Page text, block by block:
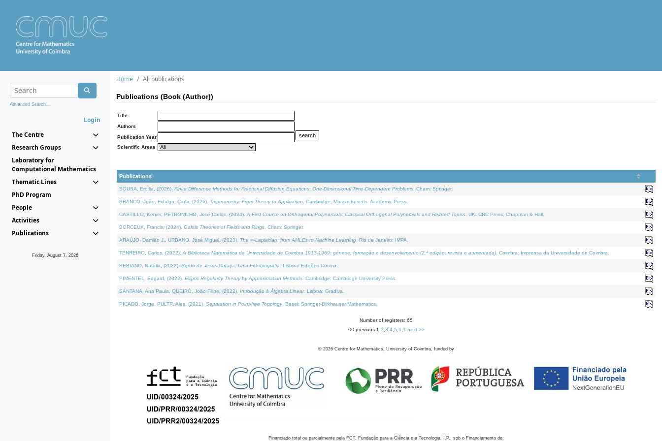
Advanced Search...
Login
The Centre
Research Groups
Laboratory for
Computational Mathematics
Thematic Lines
PhD Program
People
Activities
Publications
Friday, August 7, 2026
Home All publications
Publications (Book (Author))
Title
Authors
Publication Year
Scientific Areas
Publications
SOUSA, Ercília, (2026). Finite Difference Methods for Fractional Diffusion Equations: One-Dimensional Time-Dependent Problems . Cham: Springer.
BRANCO, João, Fidalgo, Carla, (2026). Trigonometry: From Theory to Application . Cambridge, Massachusetts: Academic Press.
CASTILLO, Kenier, PETRONILHO, José Carlos, (2024). A First Course on Orthogonal Polynomials: Classical Orthogonal Polynomials and Related Topics . UK: CRC Press, Chapman & Hall.
BORCEUX, Francis, (2024). Galois Theories of Fields and Rings . Cham: Springer.
ARAÚJO, Damião J., URBANO, José Miguel, (2023). The ∞-Laplacian: from AMLEs to Machine Learning . Rio de Janeiro: IMPA.
TENREIRO, Carlos, (2022). A Biblioteca Matemática da Universidade de Coimbra 1913-1969: génese, formação e desenvolvimento (2.ª edição; revista e aumentada) . Coimbra: Imprensa da Universidade de Coimbra.
BEBIANO, Natália, (2022). Bento de Jesus Caraça, Uma Fotobiografia . Lisboa: Edições Cosmo.
PIMENTEL, Edgard, (2022). Elliptic Regularity Theory by Approximation Methods . Cambridge: Cambridge University Press.
SANTANA, Ana Paula, QUEIRÓ, João Filipe, (2022). Introdução à Álgebra Linear. Lisboa: Gradiva.
PICADO, Jorge, PULTR, Ales, (2021). Separation in Point-free Topology. Basel: Springer-Birkhauser Mathematics.
Number of registers: 65
<< previous 1 2 3 4, 5 6 7 next >>
© 2026 Centre for Mathematics, University of Coimbra, funded by
Financiado total ou parcialmente pela FCT, Fundação para a Ciência e a Tecnologia, I.P., sob o Financiamento de: